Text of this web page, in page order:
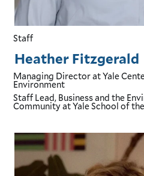
Heather Fitzgerald
Managing Directorat Yale
Environment
Staff Lead, Business and the
Communityat Yale School of
Staff